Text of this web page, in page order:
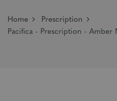
Home
Prescription
Pacifica - Prescription - Amber